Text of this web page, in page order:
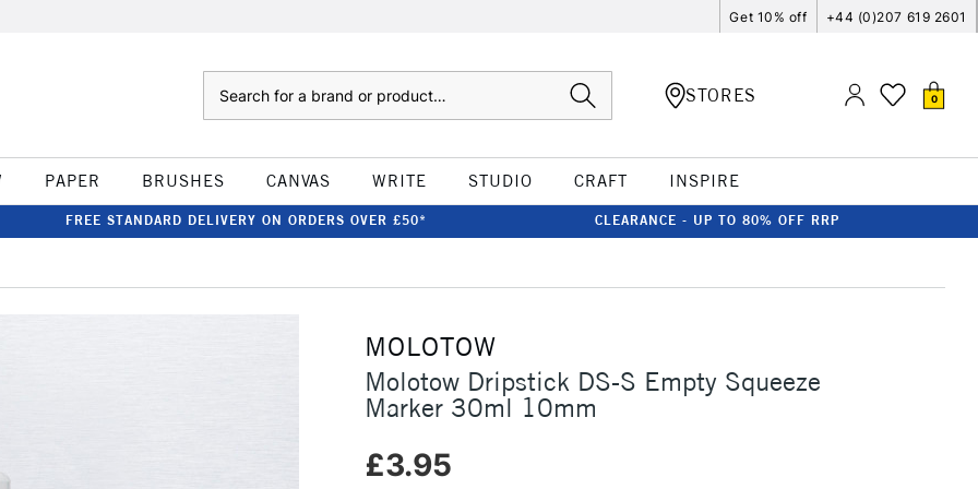
Get 10% off +44 (0)207 619 2601
STORES 0
PAPER BRUSHES CANVAS WRITE STUDIO CRAFT INSPIRE
FREE STANDARD DELIVERY ON ORDERS OVER £50* CLEARANCE - UP TO 80% OFF RRP
MOLOTOW
Molotow Dripstick DS-S Empty Squeeze
Marker 30ml 10mm
£3.95